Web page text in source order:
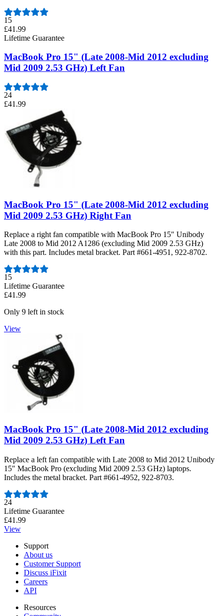
15
£41.99
Lifetime Guarantee
MacBook Pro 15" (Late 2008-Mid 2012 excluding
Mid 2009 2.53 GHz) Left Fan
24
£41.99
MacBook Pro 15" (Late 2008-Mid 2012 excluding
Mid 2009 2.53 GHz) Right Fan
Replace a right fan compatible with MacBook Pro 15" Unibody
Late 2008 to Mid 2012 A1286 (excluding Mid 2009 2.53 GHz)
with this part. Includes metal bracket. Part #661-4951, 922-8702.
Number of reviews:
15
Lifetime Guarantee
£41.99
Only 9 left in stock
View
MacBook Pro 15" (Late 2008-Mid 2012 excluding
Mid 2009 2.53 GHz) Left Fan
Replace a left fan compatible with Late 2008 to Mid 2012 Unibody
15" MacBook Pro (excluding Mid 2009 2.53 GHz) laptops.
Includes the metal bracket. Part #661-4952, 922-8703.
Number of reviews:
24
Lifetime Guarantee
£41.99
View
Support
About us
Customer Support
Discuss iFixit
Careers
API
Resources